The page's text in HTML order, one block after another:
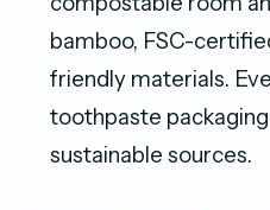
bamboo, FSC-
friendly materials.
toothpaste
sustainable sources.